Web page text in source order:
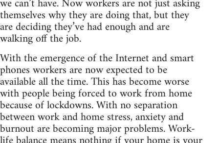
themselves why they are doing that, but they
are deciding they’ve had enough and are
walking off the job.
With the emergence of the Internet and smart
phones workers are now expected to be
available all the time. This has become worse
with people being forced to work from home
because of lockdowns. With no separation
between work and home stress, anxiety and
burnout are becoming major problems. Work-